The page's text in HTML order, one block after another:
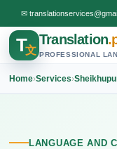
✉
T文
Translation
PROFESSIONAL
Home›Services›
LANGUAGE AND